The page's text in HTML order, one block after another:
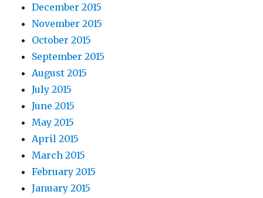
December 2015
November 2015
October 2015
September 2015
August 2015
July 2015
June 2015
May 2015
April 2015
March 2015
February 2015
January 2015